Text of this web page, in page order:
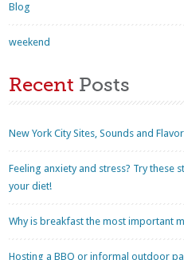
Blog
weekend
Recent Posts
New York City Sites, Sounds and
Feeling anxiety and stress? Try these
your diet!
Why is breakfast the most important
Hosting a BBQ or informal outdoor